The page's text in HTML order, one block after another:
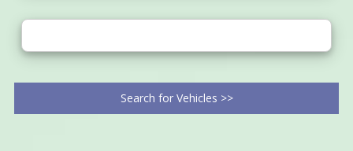
Search for Vehicles >>